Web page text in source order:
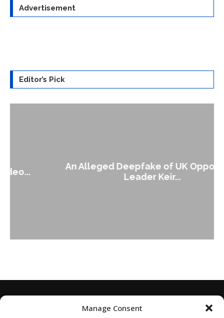
Manage Consent
Advertisement
Editor’s Pick
An Alleged Deepfake of UK Opposition
Leader Keir...